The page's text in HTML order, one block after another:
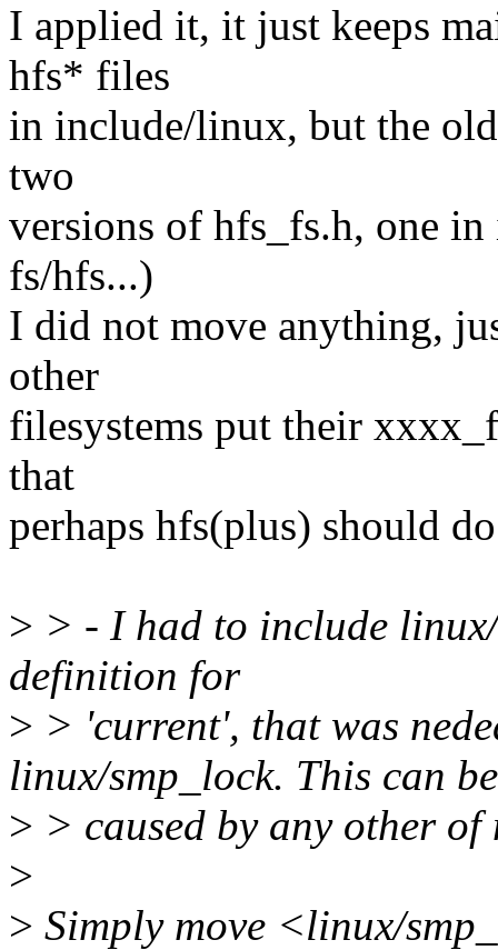
I applied it, it just keeps
hfs* files
in include/linux, but the
two
versions of hfs_fs.h, one
fs/hfs...)
I did not move anything,
other
filesystems put their
that
perhaps hfs(plus) should
> > - I had to include
definition for
> > 'current', that was
linux/smp_lock. This can be
> > caused by any other
>
> Simply move <linux/